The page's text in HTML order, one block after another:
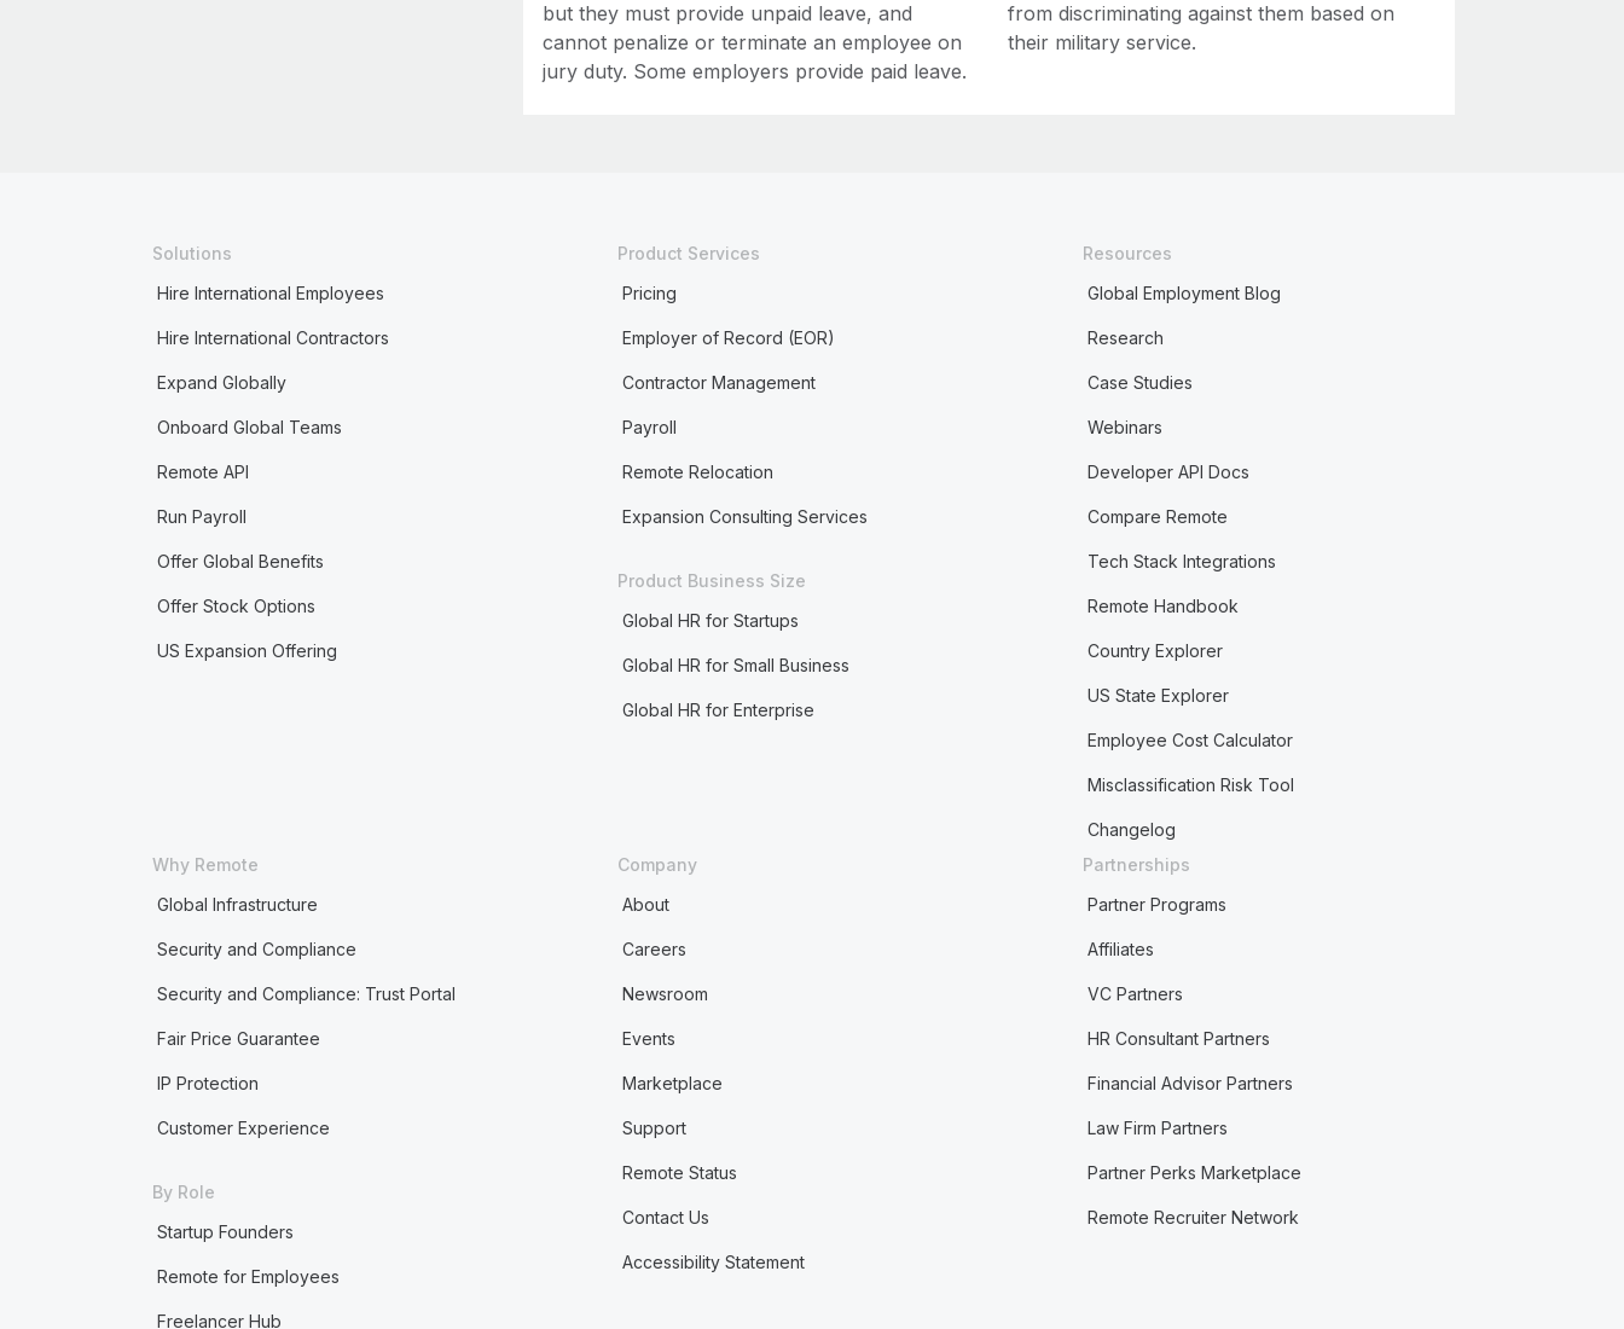
but they must provide unpaid leave, and
cannot penalize or terminate an employee on
jury duty. Some employers provide paid leave.
from discriminating against them based on
their military service.
Solutions
Hire International Employees
Hire International Contractors
Expand Globally
Onboard Global Teams
Remote API
Run Payroll
Offer Global Benefits
Offer Stock Options
US Expansion Offering
Product Services
Pricing
Employer of Record (EOR)
Contractor Management
Payroll
Remote Relocation
Expansion Consulting Services
Product Business Size
Global HR for Startups
Global HR for Small Business
Global HR for Enterprise
Resources
Global Employment Blog
Research
Case Studies
Webinars
Developer API Docs
Compare Remote
Tech Stack Integrations
Remote Handbook
Country Explorer
US State Explorer
Employee Cost Calculator
Misclassification Risk Tool
Changelog
Why Remote
Global Infrastructure
Security and Compliance
Security and Compliance: Trust Portal
Fair Price Guarantee
IP Protection
Customer Experience
By Role
Startup Founders
Remote for Employees
Freelancer Hub
Company
About
Careers
Newsroom
Events
Marketplace
Support
Remote Status
Contact Us
Accessibility Statement
Partnerships
Partner Programs
Affiliates
VC Partners
HR Consultant Partners
Financial Advisor Partners
Law Firm Partners
Partner Perks Marketplace
Remote Recruiter Network